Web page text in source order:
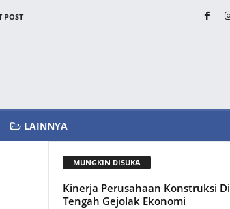
POST
LAINNYA
MUNGKIN DISUKA
Kinerja Perusahaan Konstruksi Di
Tengah Gejolak Ekonomi